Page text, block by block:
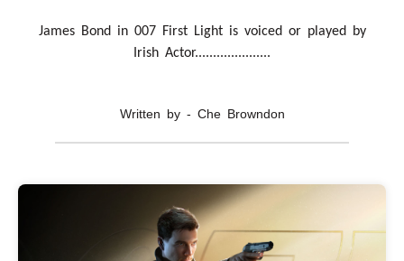
James Bond in 007 First Light is voiced or played by
Irish Actor.....................
Written by - Che Browndon